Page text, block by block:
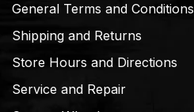
General Terms and Conditions
Shipping and Returns
Store Hours and Directions
Service and Repair